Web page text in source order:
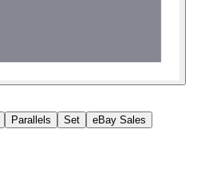
Parallels Set eBay Sales